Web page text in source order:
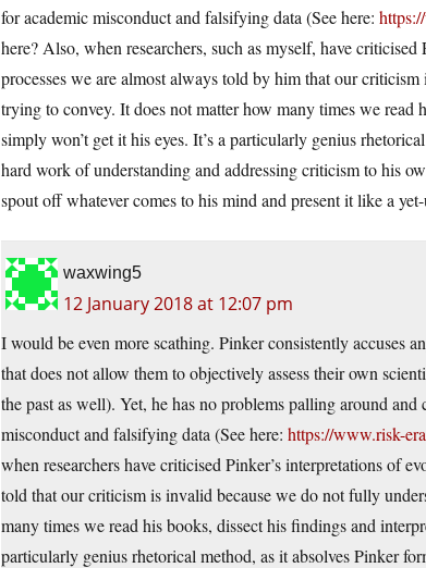
for academic misconduct and falsifying data (See here:
here? Also, when researchers, such as myself, have
processes we are almost always told by him that our
trying to convey. It does not matter how many times we
simply won’t get it his eyes. It’s a particularly genius
hard work of understanding and addressing criticism to his
spout off whatever comes to his mind and present it like a
waxwing5
12 January 2018 at 12:07 pm
I would be even more scathing. Pinker consistently accuses
that does not allow them to objectively assess their own
the past as well). Yet, he has no problems palling around
misconduct and falsifying data (See here: https://www.risk-
when researchers have criticised Pinker’s interpretations of
told that our criticism is invalid because we do not fully
many times we read his books, dissect his findings and
particularly genius rhetorical method, as it absolves Pinker